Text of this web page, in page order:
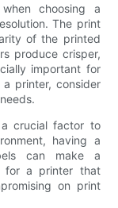
choosing a
The print
of the printed
produce crisper,
important for
printer, consider
crucial factor to
having a
can make a
for a printer that
on print